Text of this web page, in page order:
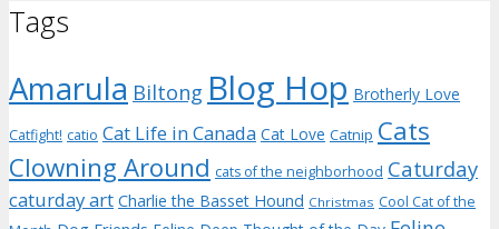
Tags
Amarula Biltong Blog Hop Brotherly Love
Catfight! catio Cat Life in Canada Cat Love Catnip Cats
Clowning Around cats of the neighborhood Caturday
caturday art Charlie the Basset Hound Christmas Cool Cat of the